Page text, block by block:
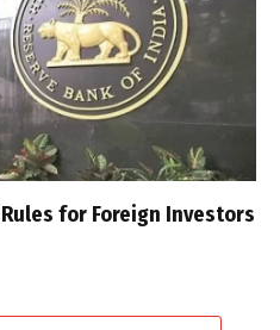
Rules for Foreign Investors